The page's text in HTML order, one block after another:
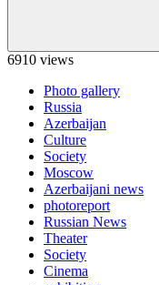
6910 views
Photo gallery
Russia
Azerbaijan
Culture
Society
Moscow
Azerbaijani news
photoreport
Russian News
Theater
Society
Cinema